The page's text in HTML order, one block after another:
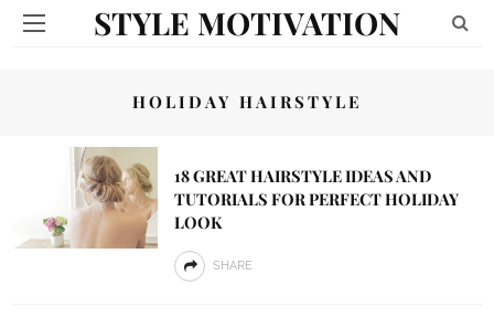
STYLE MOTIVATION
HOLIDAY HAIRSTYLE
18 GREAT HAIRSTYLE IDEAS AND
TUTORIALS FOR PERFECT HOLIDAY
LOOK
SHARE